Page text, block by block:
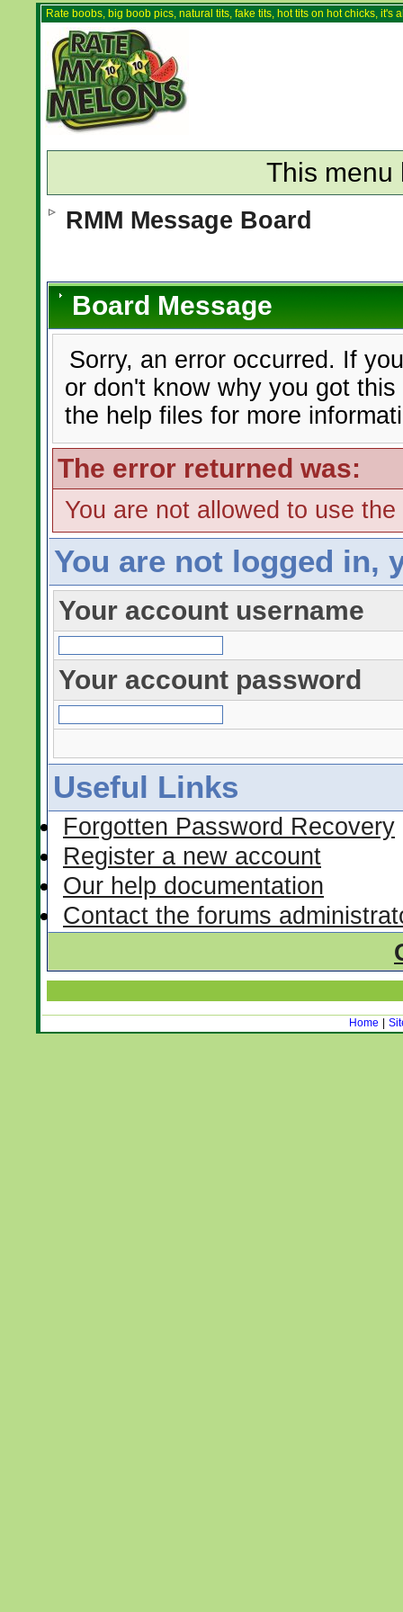
Rate boobs, big boob pics, natural tits, fake tits, hot tits on hot chicks,
This menu
RMM Message Board
Board Message
Sorry, an error occurred. If
or don't know why you got
the help files for more
The error returned was:
You are not allowed to use
You are not logged in,
Your account username
Your account password
Useful Links
Forgotten Password Recovery
Register a new account
Our help documentation
Contact the forums
Home